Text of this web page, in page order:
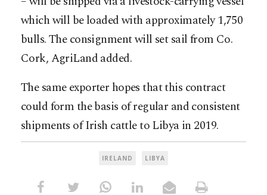
which will be loaded with approximately 1,750
bulls. The consignment will set sail from Co.
Cork, AgriLand added.
The same exporter hopes that this contract
could form the basis of regular and consistent
shipments of Irish cattle to Libya in 2019.
IRELAND LIBYA